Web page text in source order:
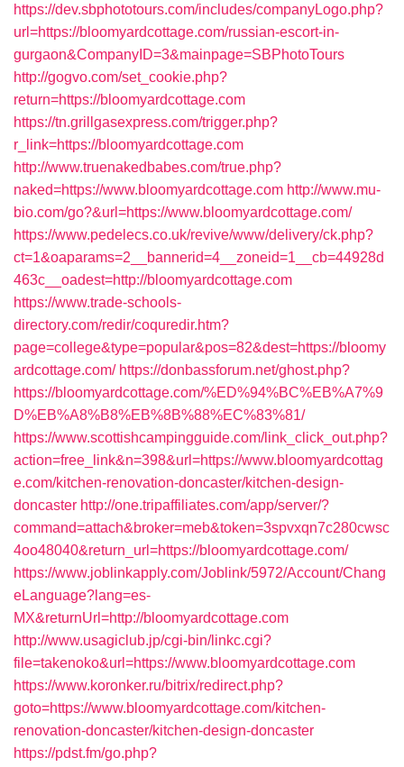
https://dev.sbphototours.com/includes/companyLogo.php?
url=https://bloomyardcottage.com/russian-escort-in-
gurgaon&CompanyID=3&mainpage=SBPhotoTours
http://gogvo.com/set_cookie.php?
return=https://bloomyardcottage.com
https://tn.grillgasexpress.com/trigger.php?
r_link=https://bloomyardcottage.com
http://www.truenakedbabes.com/true.php?
naked=https://www.bloomyardcottage.com http://www.mu-
bio.com/go?&url=https://www.bloomyardcottage.com/
https://www.pedelecs.co.uk/revive/www/delivery/ck.php?
ct=1&oaparams=2__bannerid=4__zoneid=1__cb=44928d
463c__oadest=http://bloomyardcottage.com
https://www.trade-schools-
directory.com/redir/coquredir.htm?
page=college&type=popular&pos=82&dest=https://bloomy
ardcottage.com/ https://donbassforum.net/ghost.php?
https://bloomyardcottage.com/%ED%94%BC%EB%A7%9
D%EB%A8%B8%EB%8B%88%EC%83%81/
https://www.scottishcampingguide.com/link_click_out.php?
action=free_link&n=398&url=https://www.bloomyardcottag
e.com/kitchen-renovation-doncaster/kitchen-design-
doncaster http://one.tripaffiliates.com/app/server/?
command=attach&broker=meb&token=3spvxqn7c280cwsc
4oo48040&return_url=https://bloomyardcottage.com/
https://www.joblinkapply.com/Joblink/5972/Account/Chang
eLanguage?lang=es-
MX&returnUrl=http://bloomyardcottage.com
http://www.usagiclub.jp/cgi-bin/linkc.cgi?
file=takenoko&url=https://www.bloomyardcottage.com
https://www.koronker.ru/bitrix/redirect.php?
goto=https://www.bloomyardcottage.com/kitchen-
renovation-doncaster/kitchen-design-doncaster
https://pdst.fm/go.php?